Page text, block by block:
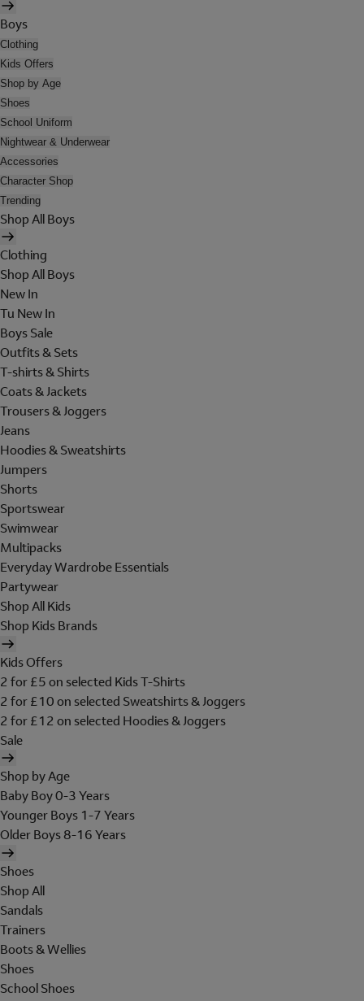
Boys
Clothing
Kids Offers
Shop by Age
Shoes
School Uniform
Nightwear & Underwear
Accessories
Character Shop
Trending
Shop All Boys
Clothing
Shop All Boys
New In
Tu New In
Boys Sale
Outfits & Sets
T-shirts & Shirts
Coats & Jackets
Trousers & Joggers
Jeans
Hoodies & Sweatshirts
Jumpers
Shorts
Sportswear
Swimwear
Multipacks
Everyday Wardrobe Essentials
Partywear
Shop All Kids
Shop Kids Brands
Kids Offers
2 for £5 on selected Kids T-Shirts
2 for £10 on selected Sweatshirts & Joggers
2 for £12 on selected Hoodies & Joggers
Sale
Shop by Age
Baby Boy 0-3 Years
Younger Boys 1-7 Years
Older Boys 8-16 Years
Shoes
Shop All
Sandals
Trainers
Boots & Wellies
Shoes
School Shoes